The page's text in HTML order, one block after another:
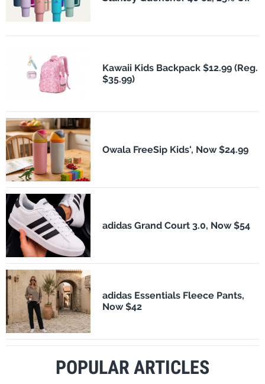
Kawaii Kids Backpack $12.99 (Reg.
$35.99)
Owala FreeSip Kids', Now $24.99
adidas Grand Court 3.0, Now $54
adidas Essentials Fleece Pants,
Now $42
POPULAR ARTICLES